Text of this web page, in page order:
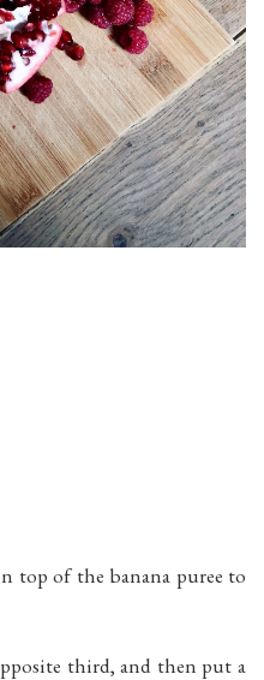
top of the banana puree to
third, and then put a